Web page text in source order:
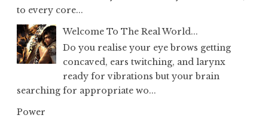
to every core...
Welcome To The Real World...
Do you realise your eye brows getting
concaved, ears twitching, and larynx
ready for vibrations but your brain
searching for appropriate wo...
Power